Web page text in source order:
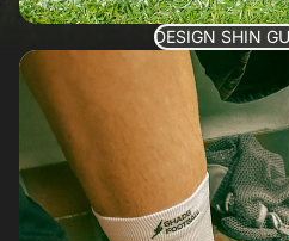
DESIGN SHIN